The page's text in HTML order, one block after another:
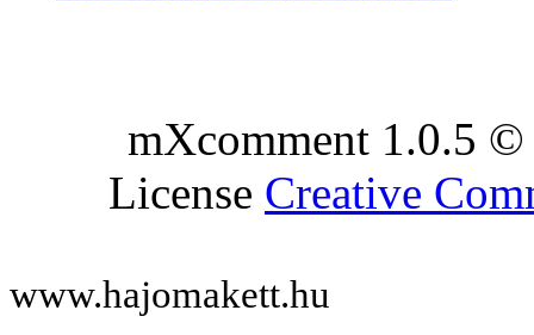
mXcomment 1.0.5
License Creative
www.hajomakett.hu